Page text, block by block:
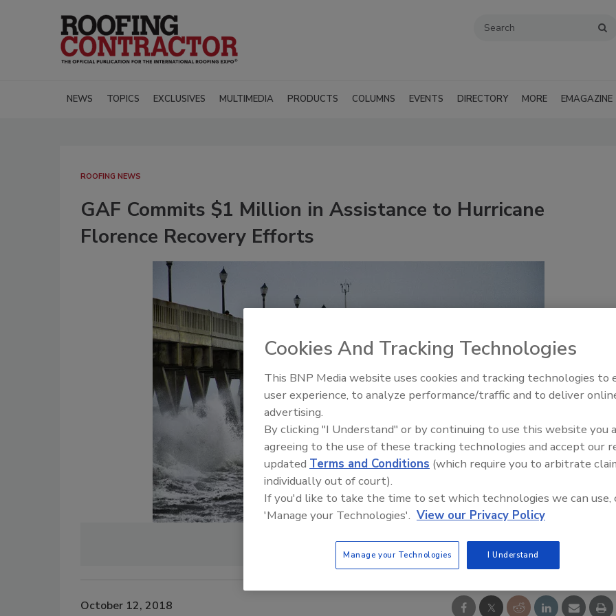
NEWS TOPICS EXCLUSIVES MULTIMEDIA PRODUCTS COLUMNS EVENTS DIRECTORY MORE EMAGAZINE
ROOFING NEWS
GAF Commits $1 Million in Assistance to Hurricane
Florence Recovery Efforts
Photo courtesy of CoreLogic
October 12, 2018
Ken Kelly Reclaims Kelly
Cookies And Tracking Technologies
This BNP Media website uses cookies and tracking technologies to
user experience, to analyze performance/traffic and to deliver
advertising.
By clicking "I Understand" or by continuing to use this website you
agreeing to the use of these tracking technologies and accept our
updated Terms and Conditions (which require you to arbitrate
individually out of court).
If you'd like to take the time to set which technologies we can use,
'Manage your Technologies'. View our Privacy Policy
Manage your Technologies I Understand